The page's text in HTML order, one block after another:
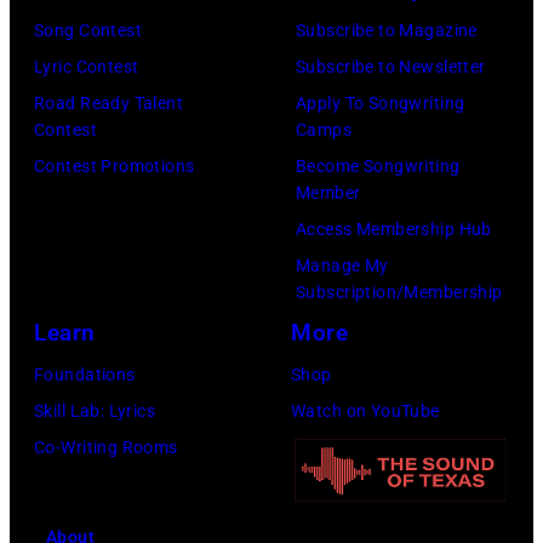
Images)
McCartney,
John
Lennon,
Ringo
Starr.
(Photo
by
Mirror/
via
Getty
Song Contest
Lyric Contest
Road Ready Talent
Contest
Contest Promotions
Subscribe to Magazine
Subscribe to Newsletter
Apply To Songwriting
Camps
Become Songwriting
Member
Access Membership Hub
Manage My
Subscription/Membership
Learn
Foundations
Skill Lab: Lyrics
Co-Writing Rooms
More
Shop
Watch on YouTube
About